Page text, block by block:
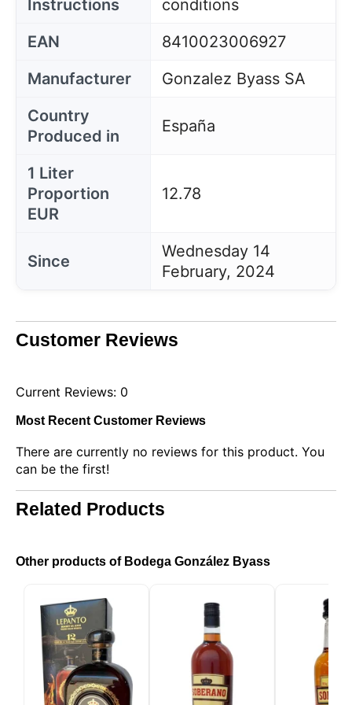
Instructions
conditions
EAN
8410023006927
Manufacturer
Gonzalez Byass SA
Country
Produced in
España
1 Liter
Proportion
EUR
12.78
Since
Wednesday 14
February, 2024
Customer Reviews
Current Reviews: 0
Most Recent Customer Reviews
There are currently no reviews for this product. You
can be the first!
Related Products
Other products of Bodega González Byass